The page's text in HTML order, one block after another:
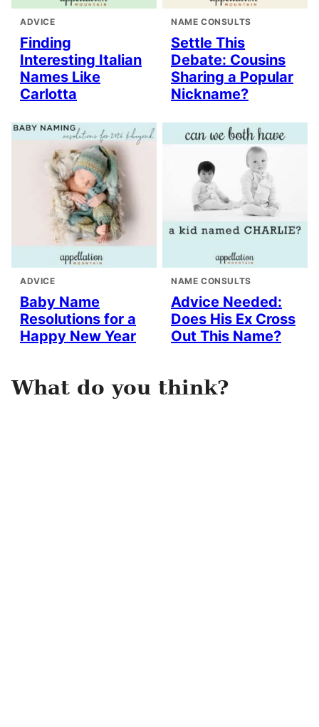
ADVICE
Finding
Interesting Italian
Names Like
Carlotta
NAME CONSULTS
Settle This
Debate: Cousins
Sharing a Popular
Nickname?
ADVICE
Baby Name
Resolutions for a
Happy New Year
NAME CONSULTS
Advice Needed:
Does His Ex Cross
Out This Name?
What do you think?